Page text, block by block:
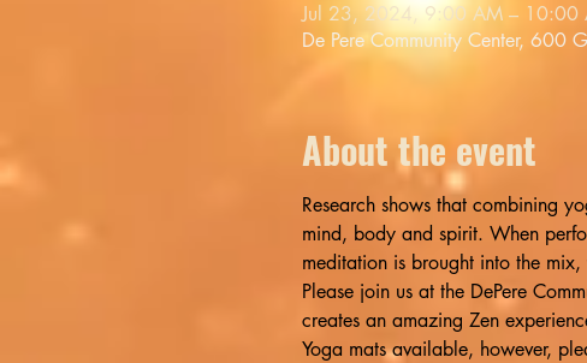
Jul 23, 2024, 9:00 AM – 10:00
De Pere Community Center, 600
About the event
Research shows that combining
mind, body and spirit. When
meditation is brought into the
Please join us at the DePere
creates an amazing Zen
Yoga mats available, however,